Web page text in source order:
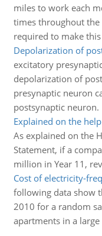
miles to work each
times throughout the
required to make
Depolarization of
excitatory
depolarization of
presynaptic neuron
postsynaptic neuron.
Explained on the
As explained on the
Statement, if a
million in Year 11,
Cost of electricity-
following data show
2010 for a random
apartments in a large